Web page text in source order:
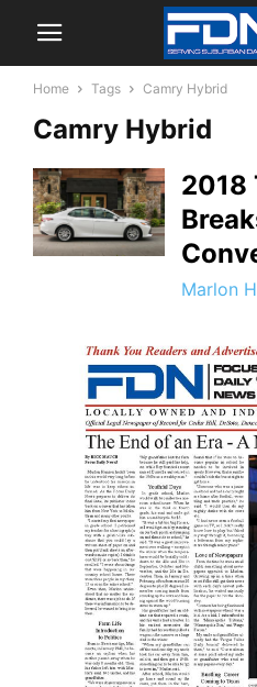
Home Tags Camry Hybrid
Camry Hybrid
2018
Marlon